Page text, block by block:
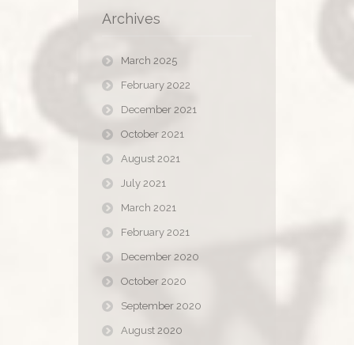
Archives
March 2025
February 2022
December 2021
October 2021
August 2021
July 2021
March 2021
February 2021
December 2020
October 2020
September 2020
August 2020